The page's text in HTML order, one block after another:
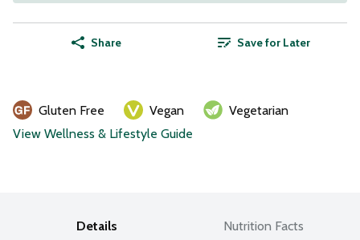
Share Save for Later
Gluten Free Vegan
Vegetarian
View Wellness & Lifestyle Guide
Details Nutrition Facts